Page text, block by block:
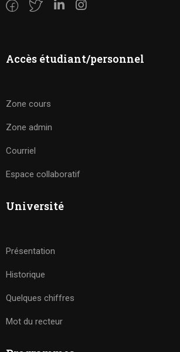
Accès étudiant/personnel
Zone cours
Zone admin
Courriel
Espace collaboratif
Université
Présentation
Historique
Quelques chiffres
Mot du recteur